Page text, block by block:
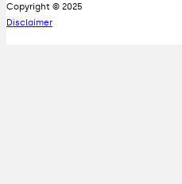
Copyright © 2025
Disclaimer